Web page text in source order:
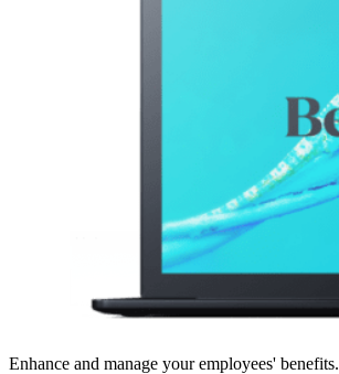
Enhance and manage your employees' benefits.